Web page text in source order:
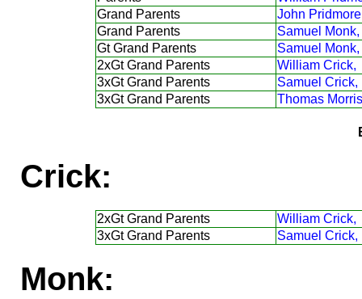
Grand Parents
John
Grand Parents
Samuel Monk,
Gt Grand Parents
Samuel Monk,
2xGt Grand Parents
William Crick,
3xGt Grand Parents
Samuel Crick,
3xGt Grand Parents
Thomas
Crick:
2xGt Grand Parents
William Crick,
3xGt Grand Parents
Samuel Crick,
Monk: